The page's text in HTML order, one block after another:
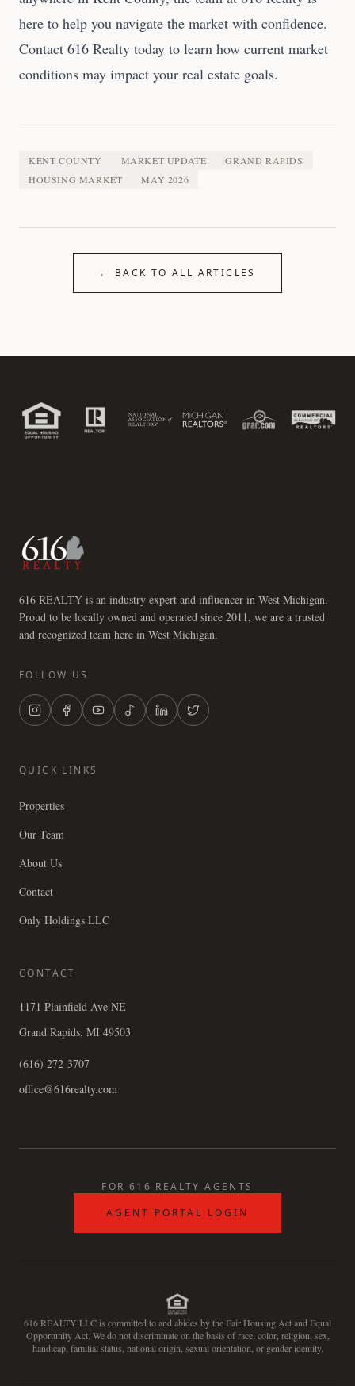
here to help you navigate the market with confidence.
Contact 616 Realty today to learn how current market
conditions may impact your real estate goals.
KENT COUNTY MARKET UPDATE
GRAND RAPIDS
HOUSING MARKET
MAY 2026
← BACK TO ALL ARTICLES
616 REALTY is an industry expert and influencer in West Michigan.
Proud to be locally owned and operated since 2011, we are a trusted
and recognized team here in West Michigan.
FOLLOW US
QUICK LINKS
Properties
Our Team
About Us
Contact
Only Holdings LLC
CONTACT
1171 Plainfield Ave NE
Grand Rapids, MI 49503
(616) 272-3707
office@616realty.com
FOR 616 REALTY AGENTS
AGENT PORTAL LOGIN
616 REALTY LLC is committed to and abides by the Fair Housing Act and Equal
Opportunity Act. We do not discriminate on the basis of race, color, religion, sex,
handicap, familial status, national origin, sexual orientation, or gender identity.